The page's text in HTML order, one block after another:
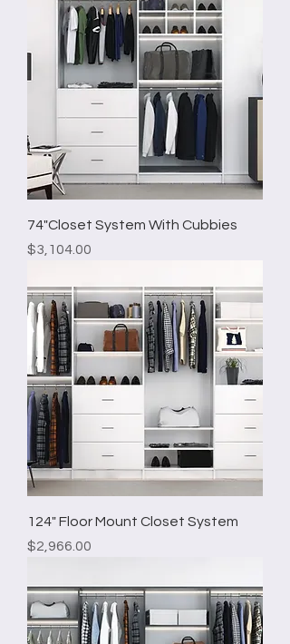
74"Closet System With Cubbies
Price
$3,104.00
124" Floor Mount Closet System
Price
$2,966.00